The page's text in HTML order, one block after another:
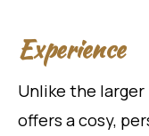
Experience
Unlike the larger
offers a cosy,